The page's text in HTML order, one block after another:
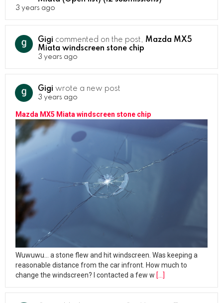
3 years ago
Gigi commented on the post, Mazda MX5
Miata windscreen stone chip
3 years ago
Gigi wrote a new post
3 years ago
Mazda MX5 Miata windscreen stone chip
Wuwuwu… a stone flew and hit windscreen. Was keeping a
reasonable distance from the car infront. How much to
change the windscreen? I contacted a few w […]